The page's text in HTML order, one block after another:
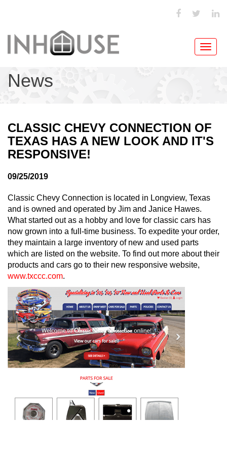
News
CLASSIC CHEVY CONNECTION OF
TEXAS HAS A NEW LOOK AND IT'S
RESPONSIVE!
09/25/2019
Classic Chevy Connection is located in Longview, Texas
and is owned and operated by Jim and Janice Hawes.
What started out as a hobby and love for classic cars has
now grown into a full-time business. To expedite your order,
they maintain a large inventory of new and used parts
which are listed on the website. To find out more about their
products and cars go to their new responsive website,
www.txccc.com.